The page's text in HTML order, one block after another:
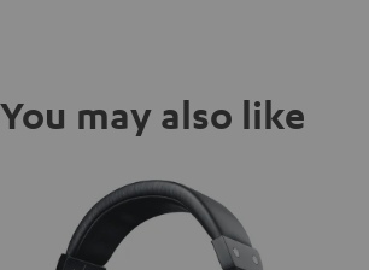
You may also like